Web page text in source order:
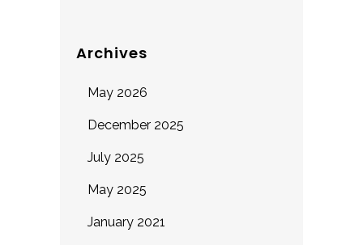
Archives
May 2026
December 2025
July 2025
May 2025
January 2021